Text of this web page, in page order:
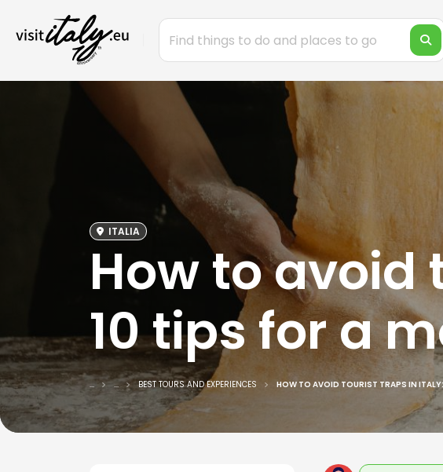
ITALIA
How to
10 tips for a
... ... BEST TOURS AND EXPERIENCES HOW TO AVOID TOURIST TRAPS IN